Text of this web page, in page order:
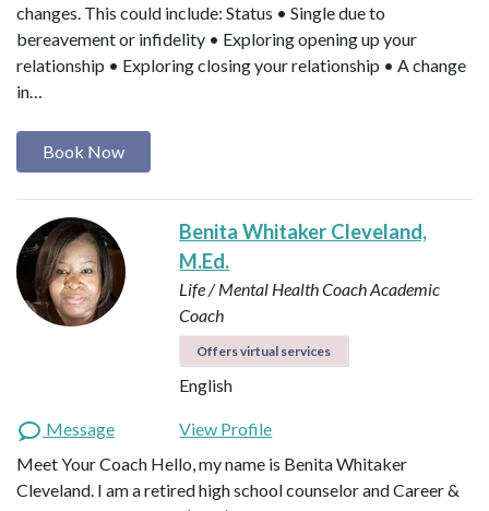
changes. This could include: Status • Single due to
bereavement or infidelity • Exploring opening up your
relationship • Exploring closing your relationship • A change
in…
Book Now
Benita Whitaker Cleveland,
M.Ed.
Life / Mental Health CoachAcademic
Coach
Offers virtual services
English
Message
View Profile
Meet Your Coach Hello, my name is Benita Whitaker
Cleveland. I am a retired high school counselor and Career &